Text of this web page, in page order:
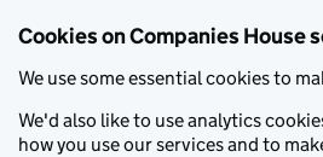
Cookies on Companies House
We use some essential cookies to
We'd also like to use analytics
how you use our services and to